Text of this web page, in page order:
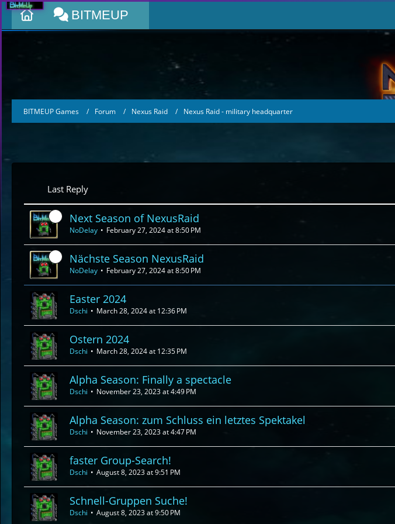
BITMEUP
BITMEUP Games Forum Nexus Raid Nexus Raid - military headquarter
Last Reply
Next Season of NexusRaid
NoDelay February 27, 2024 at 8:50 PM
Nächste Season NexusRaid
NoDelay February 27, 2024 at 8:50 PM
Easter 2024
Dschi March 28, 2024 at 12:36 PM
Ostern 2024
Dschi March 28, 2024 at 12:35 PM
Alpha Season: Finally a spectacle
Dschi November 23, 2023 at 4:49 PM
Alpha Season: zum Schluss ein letztes Spektakel
Dschi November 23, 2023 at 4:47 PM
faster Group-Search!
Dschi August 8, 2023 at 9:51 PM
Schnell-Gruppen Suche!
Dschi August 8, 2023 at 9:50 PM